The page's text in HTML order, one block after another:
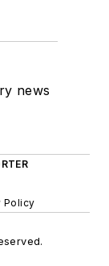
news
Policy